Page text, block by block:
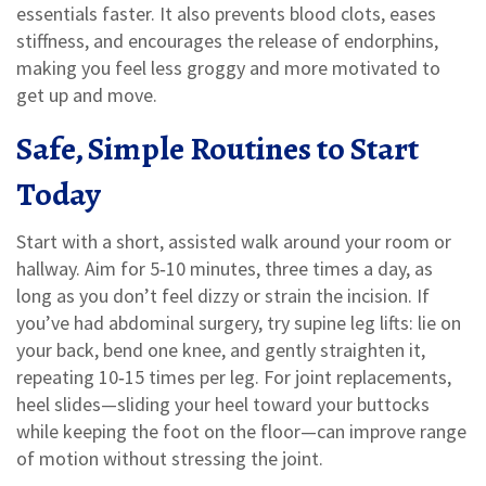
essentials faster. It also prevents blood clots, eases
stiffness, and encourages the release of endorphins,
making you feel less groggy and more motivated to
get up and move.
Safe, Simple Routines to Start
Today
Start with a short, assisted walk around your room or
hallway. Aim for 5‑10 minutes, three times a day, as
long as you don’t feel dizzy or strain the incision. If
you’ve had abdominal surgery, try supine leg lifts: lie on
your back, bend one knee, and gently straighten it,
repeating 10‑15 times per leg. For joint replacements,
heel slides—sliding your heel toward your buttocks
while keeping the foot on the floor—can improve range
of motion without stressing the joint.